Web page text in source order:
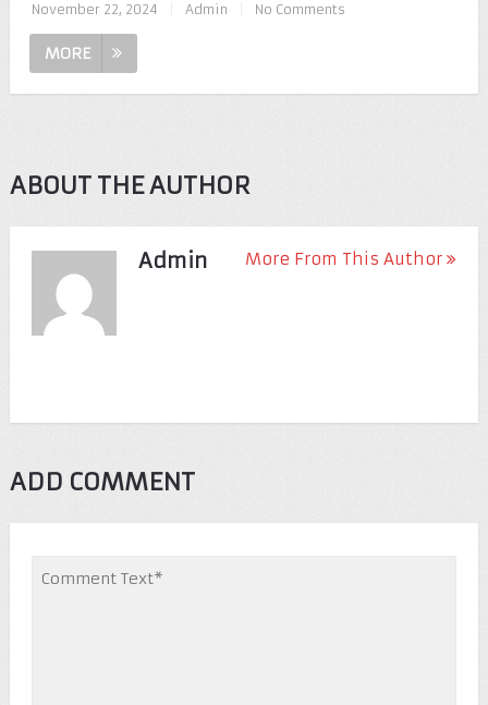
November 22, 2024 Admin No Comments
MORE
ABOUT THE AUTHOR
Admin More From This Author
ADD COMMENT